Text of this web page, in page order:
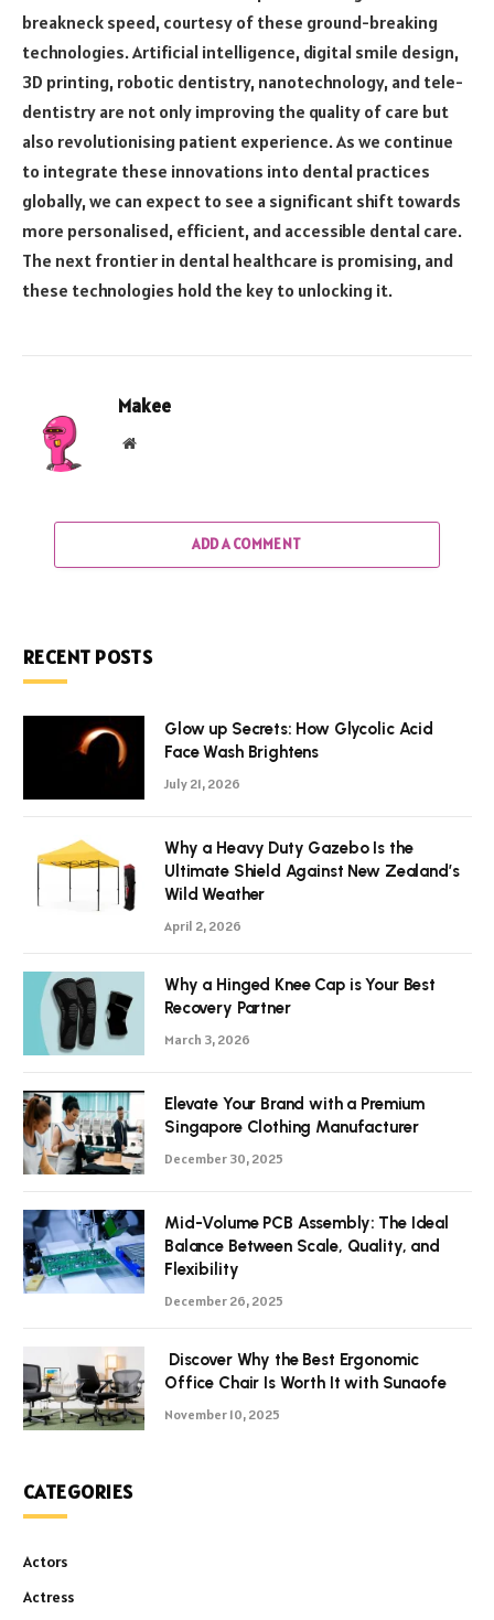
breakneck speed, courtesy of these ground-breaking
technologies. Artificial intelligence, digital smile design,
3D printing, robotic dentistry, nanotechnology, and tele-
dentistry are not only improving the quality of care but
also revolutionising patient experience. As we continue
to integrate these innovations into dental practices
globally, we can expect to see a significant shift towards
more personalised, efficient, and accessible dental care.
The next frontier in dental healthcare is promising, and
these technologies hold the key to unlocking it.
Makee
Website
ADD A COMMENT
RECENT POSTS
Glow up Secrets: How Glycolic Acid
Face Wash Brightens
July 21, 2026
Why a Heavy Duty Gazebo Is the
Ultimate Shield Against New Zealand’s
Wild Weather
April 2, 2026
Why a Hinged Knee Cap is Your Best
Recovery Partner
March 3, 2026
Elevate Your Brand with a Premium
Singapore Clothing Manufacturer
December 30, 2025
Mid-Volume PCB Assembly: The Ideal
Balance Between Scale, Quality, and
Flexibility
December 26, 2025
Discover Why the Best Ergonomic
Office Chair Is Worth It with Sunaofe
November 10, 2025
CATEGORIES
Actors
Actress